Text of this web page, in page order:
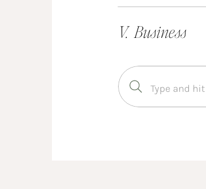
V. Business
for: